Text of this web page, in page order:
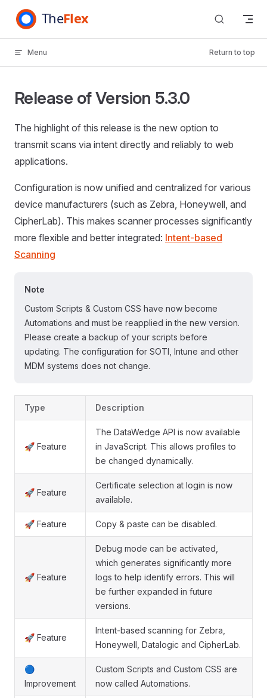
Skip to content
Menu Return to top
Release of Version 5.3.0
The highlight of this release is the new option to
transmit scans via intent directly and reliably to web
applications.
Configuration is now unified and centralized for various
device manufacturers (such as Zebra, Honeywell, and
CipherLab). This makes scanner processes significantly
more flexible and better integrated: Intent-based
Scanning
Note
Custom Scripts & Custom CSS have now become
Automations and must be reapplied in the new version.
Please create a backup of your scripts before
updating. The configuration for SOTI, Intune and other
MDM systems does not change.
Type Description
🚀 Feature
The DataWedge API is now available
in JavaScript. This allows profiles to
be changed dynamically.
🚀 Feature
Certificate selection at login is now
available.
🚀 Feature Copy & paste can be disabled.
🚀 Feature
Debug mode can be activated,
which generates significantly more
logs to help identify errors. This will
be further expanded in future
versions.
🚀 Feature
Intent-based scanning for Zebra,
Honeywell, Datalogic and CipherLab.
🔵
Improvement
Custom Scripts and Custom CSS are
now called Automations.